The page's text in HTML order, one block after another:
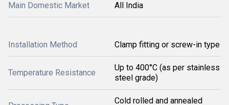
Main Domestic Market All India
Installation Method Clamp fitting or screw-in type
Temperature Resistance
Up to 400°C (as per stainless
steel grade)
Cold rolled and annealed